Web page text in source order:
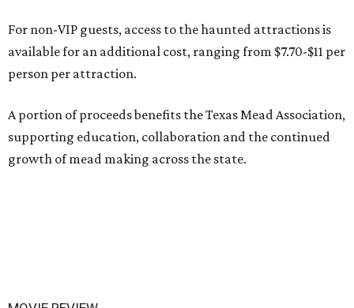
For non-VIP guests, access to the haunted attractions is
available for an additional cost, ranging from $7.70-$11 per
person per attraction.
A portion of proceeds benefits the Texas Mead Association,
supporting education, collaboration and the continued
growth of mead making across the state.